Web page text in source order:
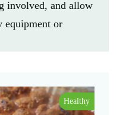
involved, and allow
equipment or
Healthy